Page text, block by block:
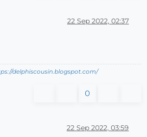
22 Sep 2022, 02:37
delphiscousin.blogspot.com/
0
22 Sep 2022, 03:59